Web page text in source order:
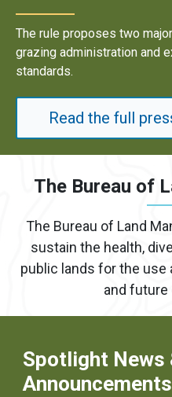
Results underscore
energy
Read the
The Bureau of
The Bureau of Land
sustain the health,
public lands for the
and future
Spotlight News
Announcements